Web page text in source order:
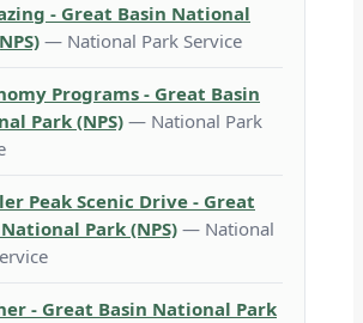
- Great Basin National
— National Park Service
Programs - Great Basin
Park (NPS) — National Park
Peak Scenic Drive - Great
Park (NPS) — National
- Great Basin National Park